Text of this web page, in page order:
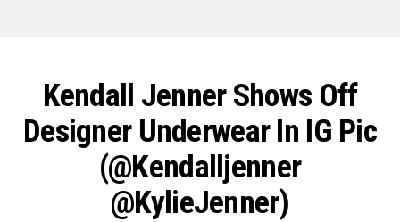
Kendall Jenner Shows Off
Designer Underwear In IG Pic
(@kendalljenner
@KylieJenner‎)